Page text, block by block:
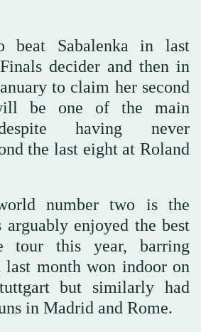
beat Sabalenka in last
decider and then in
to claim her second
be one of the main
having never
the last eight at Roland
number two is the
arguably enjoyed the best
tour this year, barring
last month won indoor on
but similarly had
in Madrid and Rome.